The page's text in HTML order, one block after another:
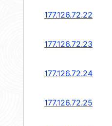
177.126.72.22
177.126.72.23
177.126.72.24
177.126.72.25